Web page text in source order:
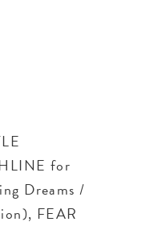
for
Dreams /
FEAR